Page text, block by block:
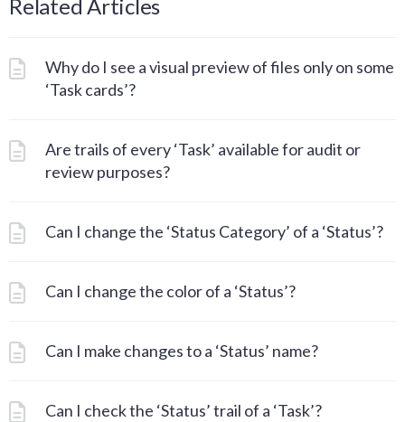
Related Articles
Why do I see a visual preview of files only on some
‘Task cards’?
Are trails of every ‘Task’ available for audit or
review purposes?
Can I change the ‘Status Category’ of a ‘Status’?
Can I change the color of a ‘Status’?
Can I make changes to a ‘Status’ name?
Can I check the ‘Status’ trail of a ‘Task’?